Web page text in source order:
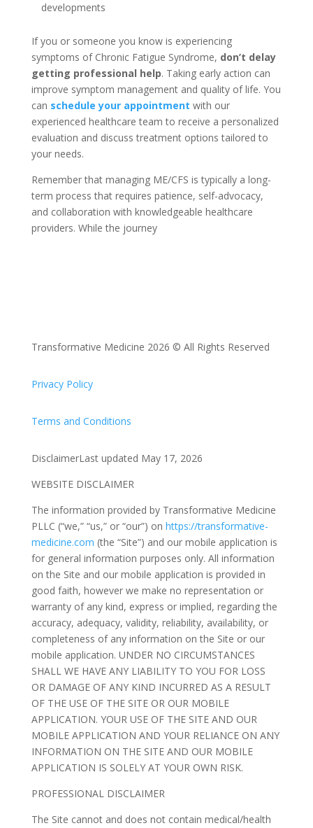
developments
If you or someone you know is experiencing
symptoms of Chronic Fatigue Syndrome, don’t delay
getting professional help. Taking early action can
improve symptom management and quality of life. You
can schedule your appointment with our
experienced healthcare team to receive a personalized
evaluation and discuss treatment options tailored to
your needs.
Remember that managing ME/CFS is typically a long-
term process that requires patience, self-advocacy,
and collaboration with knowledgeable healthcare
providers. While the journey
Transformative Medicine 2026 © All Rights Reserved
Privacy Policy
Terms and Conditions
DisclaimerLast updated May 17, 2026
WEBSITE DISCLAIMER
The information provided by Transformative Medicine
PLLC (“we,” “us,” or “our”) on https://transformative-
medicine.com (the “Site”) and our mobile application is
for general information purposes only. All information
on the Site and our mobile application is provided in
good faith, however we make no representation or
warranty of any kind, express or implied, regarding the
accuracy, adequacy, validity, reliability, availability, or
completeness of any information on the Site or our
mobile application. UNDER NO CIRCUMSTANCES
SHALL WE HAVE ANY LIABILITY TO YOU FOR LOSS
OR DAMAGE OF ANY KIND INCURRED AS A RESULT
OF THE USE OF THE SITE OR OUR MOBILE
APPLICATION. YOUR USE OF THE SITE AND OUR
MOBILE APPLICATION AND YOUR RELIANCE ON ANY
INFORMATION ON THE SITE AND OUR MOBILE
APPLICATION IS SOLELY AT YOUR OWN RISK.
PROFESSIONAL DISCLAIMER
The Site cannot and does not contain medical/health